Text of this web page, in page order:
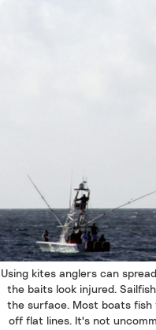
Using kites anglers can
the baits look injured.
the surface. Most boats
off flat lines. It's not